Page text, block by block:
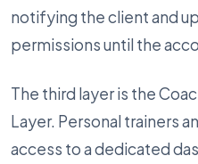
notifying the client and
permissions until the
The third layer is the
Layer. Personal trainers
access to a dedicated